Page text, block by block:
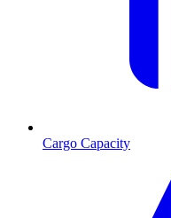
Cargo Capacity